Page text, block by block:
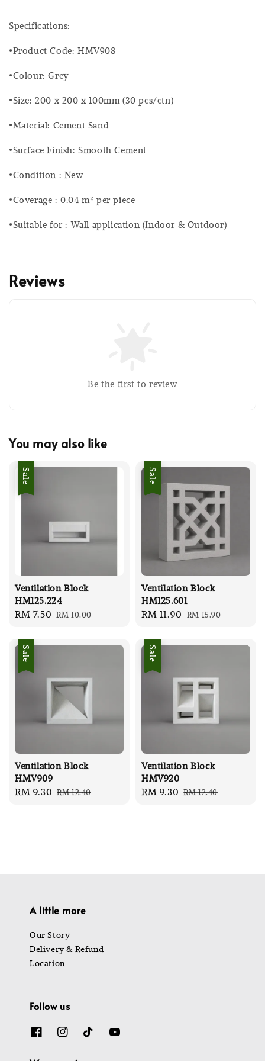
Specifications:
•Product Code: HMV908
•Colour: Grey
•Size: 200 x 200 x 100mm (30 pcs/ctn)
•Material: Cement Sand
•Surface Finish: Smooth Cement
•Condition : New
•Coverage : 0.04 m² per piece
•Suitable for : Wall application (Indoor & Outdoor)
Reviews
Be the first to review
You may also like
Sale
Ventilation Block
HM125.224
Sale
RM 7.50 Regular
RM 10.00
Sale
Ventilation Block
HM125.601
Sale
RM 11.90 Regular
RM 15.90
Sale
Ventilation Block
HMV909
Sale
RM 9.30 Regular
RM 12.40
Sale
Ventilation Block
HMV920
Sale
RM 9.30 Regular
RM 12.40
A little more
Our Story
Delivery & Refund
Location
Follow us